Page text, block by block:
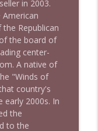
the current
info_outline
in 2003.
Republican
the board of
center-
A native of
"Winds of
country's
early 2000s. In
the
to the